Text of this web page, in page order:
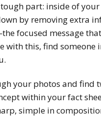
part: inside of
by removing extra
focused message
with this, find
your photos and find
within your fact
simple in